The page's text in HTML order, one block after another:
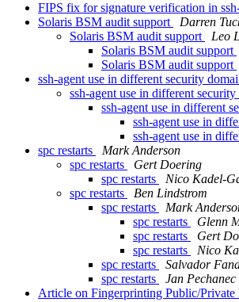
FIPS fix for signature verification in
Solaris BSM audit support
Darren
Solaris BSM audit support
Leo
Solaris BSM audit support
Solaris BSM audit support
ssh-agent use in different security
ssh-agent use in different security
ssh-agent use in different
ssh-agent use in
ssh-agent use in
spc restarts
Mark Anderson
spc restarts
Gert Doering
spc restarts
Nico Kadel-
spc restarts
Ben Lindstrom
spc restarts
Mark
spc restarts
Glenn
spc restarts
Gert
spc restarts
Nico
spc restarts
Salvador
spc restarts
Jan Pechanec
Article on Fingerprinting Public/Private